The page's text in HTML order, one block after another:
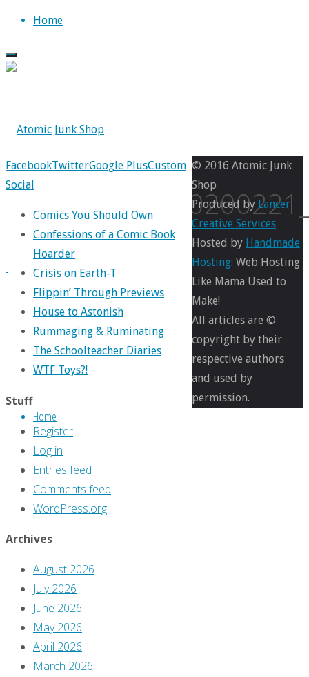
Skip
content
Home
Home
size
×
1331
pixels
Comics
You
FacebookTwitterGoogle PlusCustom
Social
Comics You Should Own
Confessions of a Comic Book
Hoarder
Crisis on Earth-T
Flippin’ Through Previews
House to Astonish
Rummaging & Ruminating
The Schoolteacher Diaries
WTF Toys?!
Stuff
Register
Log in
Entries feed
Comments feed
WordPress.org
Archives
August 2026
July 2026
June 2026
May 2026
April 2026
March 2026
Back
to
Top
© 2016 Atomic Junk
Shop
Produced by Lancer
Creative Services
Hosted by Handmade
Hosting: Web Hosting
Like Mama Used to
Make!
All articles are ©
copyright by their
respective authors
and used by
permission.